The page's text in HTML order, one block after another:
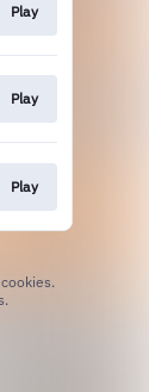
Play
Play
Play